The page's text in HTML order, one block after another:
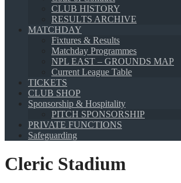
CLUB HISTORY
RESULTS ARCHIVE
MATCHDAY
Fixtures & Results
Matchday Programmes
NPL EAST – GROUNDS MAP
Current League Table
TICKETS
CLUB SHOP
Sponsorship & Hospitality
PITCH SPONSORSHIP
PRIVATE FUNCTIONS
Safeguarding
Cleric Stadium